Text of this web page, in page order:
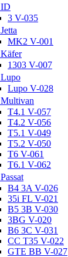
ID
3 V-035
Jetta
MK2 V-001
Käfer
1303 V-007
Lupo
Lupo V-028
Multivan
T4.1 V-057
T4.2 V-056
T5.1 V-049
T5.2 V-050
T6 V-061
T6.1 V-062
Passat
B4 3A V-026
35i FL V-021
B5 3B V-030
3BG V-020
B6 3C V-031
CC T35 V-022
GTE BB V-027